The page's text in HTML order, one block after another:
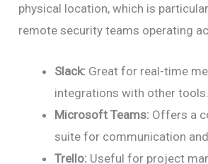
physical location, which is
remote security teams operating
Slack: Great for real-time
integrations with other tools.
Microsoft Teams: Offers a
suite for communication
Trello: Useful for project